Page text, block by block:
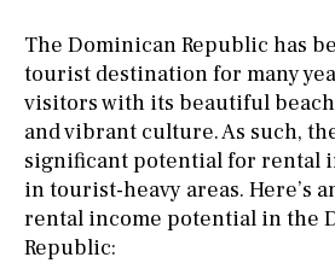
The Dominican Republic has
tourist destination for many
visitors with its beautiful
and vibrant culture. As such,
significant potential for rental
in tourist-heavy areas. Here’s
rental income potential in the
Republic: